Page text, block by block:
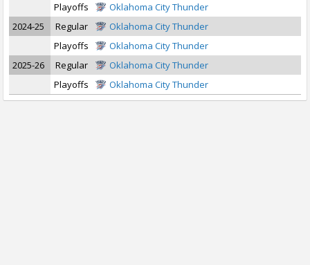
Playoffs
Oklahoma City Thunder
2024-25
Regular
Oklahoma City Thunder
Playoffs
Oklahoma City Thunder
2025-26
Regular
Oklahoma City Thunder
Playoffs
Oklahoma City Thunder